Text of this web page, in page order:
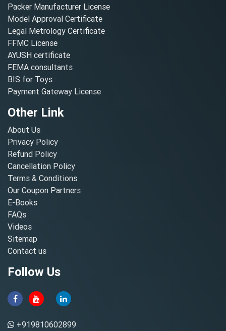
Packer Manufacturer License
Model Approval Certificate
Legal Metrology Certificate
FFMC License
AYUSH certificate
FEMA consultants
BIS for Toys
Payment Gateway License
Other Link
About Us
Privacy Policy
Refund Policy
Cancellation Policy
Terms & Conditions
Our Coupon Partners
E-Books
FAQs
Videos
Sitemap
Contact us
Follow Us
+919810602899